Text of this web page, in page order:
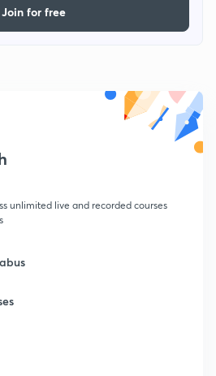
Join for free
unlimited live and recorded courses